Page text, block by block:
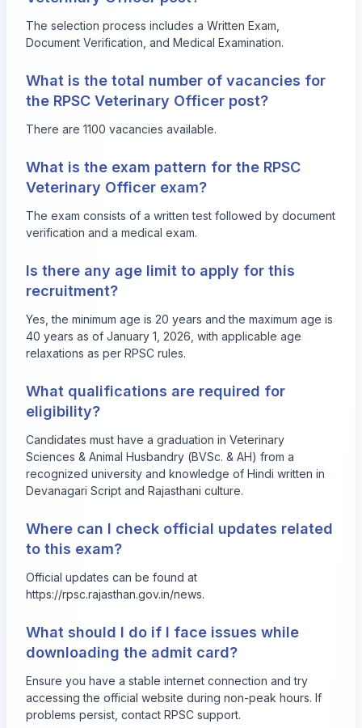
The selection process includes a Written Exam,
Document Verification, and Medical Examination.
What is the total number of vacancies for
the RPSC Veterinary Officer post?
There are 1100 vacancies available.
What is the exam pattern for the RPSC
Veterinary Officer exam?
The exam consists of a written test followed by document
verification and a medical exam.
Is there any age limit to apply for this
recruitment?
Yes, the minimum age is 20 years and the maximum age is
40 years as of January 1, 2026, with applicable age
relaxations as per RPSC rules.
What qualifications are required for
eligibility?
Candidates must have a graduation in Veterinary
Sciences & Animal Husbandry (BVSc. & AH) from a
recognized university and knowledge of Hindi written in
Devanagari Script and Rajasthani culture.
Where can I check official updates related
to this exam?
Official updates can be found at
https://rpsc.rajasthan.gov.in/news.
What should I do if I face issues while
downloading the admit card?
Ensure you have a stable internet connection and try
accessing the official website during non-peak hours. If
problems persist, contact RPSC support.